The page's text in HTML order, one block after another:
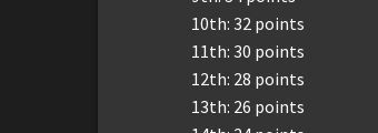
10th: 32 points
11th: 30 points
12th: 28 points
13th: 26 points